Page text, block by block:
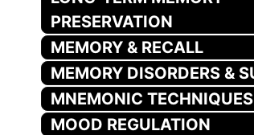
PRESERVATION
MEMORY & RECALL
MEMORY DISORDERS &
MNEMONIC
MOOD REGULATION